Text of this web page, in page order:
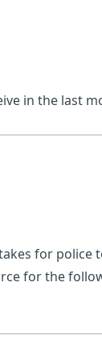
in the last
for police
for the